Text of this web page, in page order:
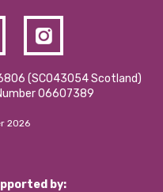
(SCO43054 Scotland)
06607389
2026
by: